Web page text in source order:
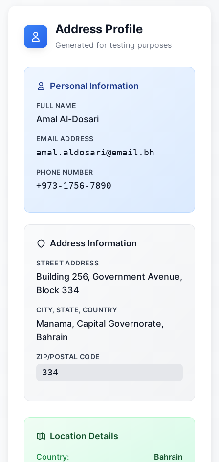
Address Profile
Generated for testing purposes
Personal Information
FULL NAME
Amal Al-Dosari
EMAIL ADDRESS
amal.aldosari@email.bh
PHONE NUMBER
+973-1756-7890
Address Information
STREET ADDRESS
Building 256, Government Avenue,
Block 334
CITY, STATE, COUNTRY
Manama, Capital Governorate,
Bahrain
ZIP/POSTAL CODE
334
Location Details
Country:
Bahrain